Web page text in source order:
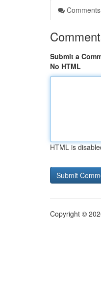
Comments
Submit a
No HTML
HTML is
Copyright ©